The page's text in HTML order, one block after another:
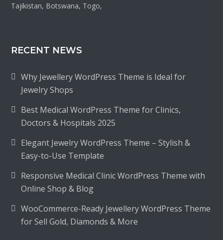
Tajikistan, Botswana, Togo,
RECENT NEWS
Why Jewellery WordPress Theme is Ideal for
Jewelry Shops
Best Medical WordPress Theme for Clinics,
Doctors & Hospitals 2025
Elegant Jewelry WordPress Theme – Stylish &
Easy-to-Use Template
Responsive Medical Clinic WordPress Theme with
Online Shop & Blog
WooCommerce-Ready Jewellery WordPress Theme
for Sell Gold, Diamonds & More